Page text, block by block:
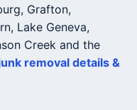
Grafton,
Lake Geneva,
Creek and the
removal details &